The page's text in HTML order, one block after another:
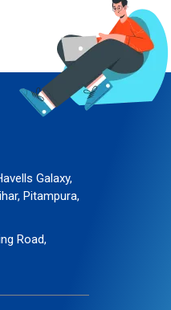
Galaxy,
Pitampura,
Road,